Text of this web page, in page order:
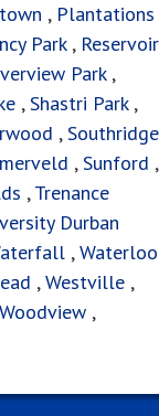
, Plantations
Park, Reservoir
Park,
,Shastri Park,
,Southridge
,Sunford ,
,Trenance
Durban
,Waterloo
,Westville ,
Woodview ,